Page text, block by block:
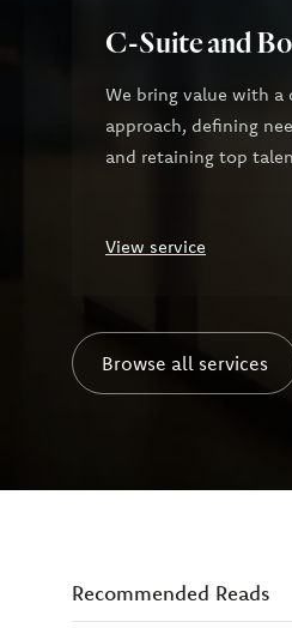
C-Suite and
We bring value with a
approach, defining
and retaining top
View service
Browse all services
Recommended Reads